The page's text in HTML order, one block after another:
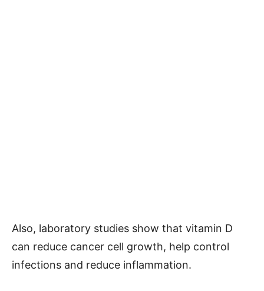
Also, laboratory studies show that vitamin D
can reduce cancer cell growth, help control
infections and reduce inflammation.